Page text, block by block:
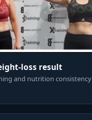
loss result
and nutrition consistency